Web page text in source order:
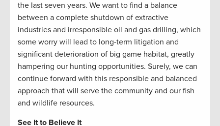
the last seven years. We want to find a balance
between a complete shutdown of extractive
industries and irresponsible oil and gas drilling, which
some worry will lead to long-term litigation and
significant deterioration of big game habitat, greatly
hampering our hunting opportunities. Surely, we can
continue forward with this responsible and balanced
approach that will serve the community and our fish
and wildlife resources.
See It to Believe It